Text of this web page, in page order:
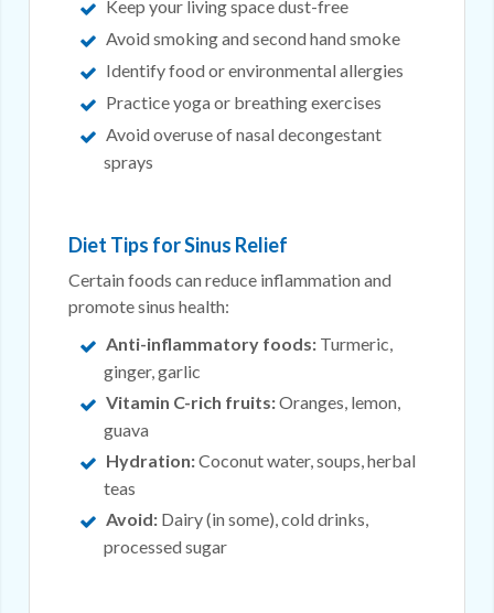
Keep your living space dust-free
Avoid smoking and second hand smoke
Identify food or environmental allergies
Practice yoga or breathing exercises
Avoid overuse of nasal decongestant
sprays
Diet Tips for Sinus Relief
Certain foods can reduce inflammation and
promote sinus health:
Anti-inflammatory foods: Turmeric,
ginger, garlic
Vitamin C-rich fruits:Oranges, lemon,
guava
Hydration:Coconut water, soups, herbal
teas
Avoid: Dairy (in some), cold drinks,
processed sugar